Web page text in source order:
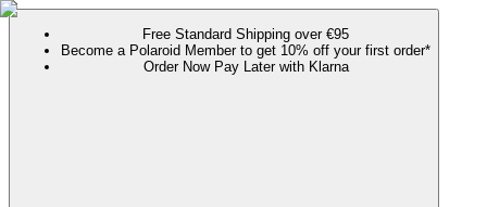
Free Standard Shipping over €95
Become a Polaroid Member to get 10% off your first order*
Order Now Pay Later with Klarna